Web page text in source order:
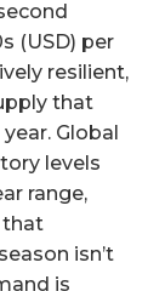
(USD) per
resilient,
that
Global
levels
range,
that
isn’t
is